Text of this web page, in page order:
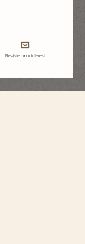
Register your interest